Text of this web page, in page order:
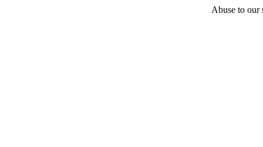
Abuse to our